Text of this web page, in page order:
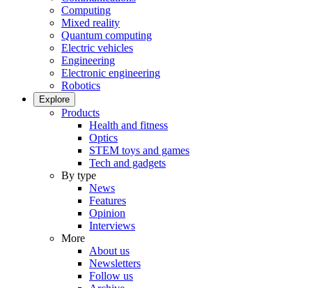
Computing
Mixed reality
Quantum computing
Electric vehicles
Engineering
Electronic engineering
Robotics
Explore
Products
Health and fitness
Optics
STEM toys and games
Tech and gadgets
By type
News
Features
Opinion
Interviews
More
About us
Newsletters
Follow us